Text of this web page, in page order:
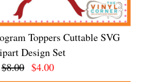
Toppers Cuttable SVG
Design Set
$8.00 $4.00